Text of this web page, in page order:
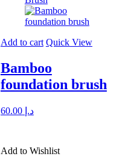
Add to cart Quick View
Bamboo
foundation brush
د.إ 60.00
Add to Wishlist